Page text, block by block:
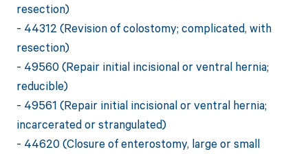
resection)
- 44312 (Revision of colostomy; complicated, with
resection)
- 49560 (Repair initial incisional or ventral hernia;
reducible)
- 49561 (Repair initial incisional or ventral hernia;
incarcerated or strangulated)
- 44620 (Closure of enterostomy, large or small